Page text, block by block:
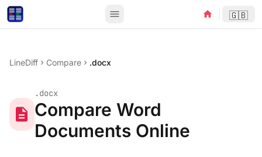
menu home 🇬🇧
LineDiff chevron_right Compare chevron_right .docx
description
.docx
Compare Word
Documents Online